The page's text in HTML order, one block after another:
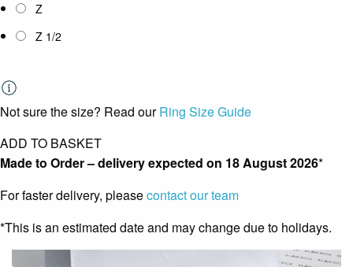
Z
Z 1/2
Not sure the size? Read ourRing Size Guide
ADD TO BASKET
Made to Order – delivery expected on 18 August 2026*
For faster delivery, pleasecontact our team
*This is an estimated date and may change due to holidays.